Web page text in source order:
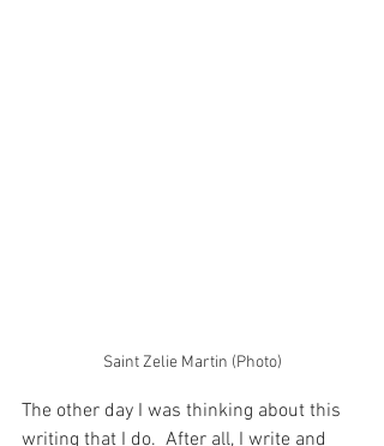
Saint Zelie Martin (Photo)
The other day I was thinking about this
writing that I do.  After all, I write and